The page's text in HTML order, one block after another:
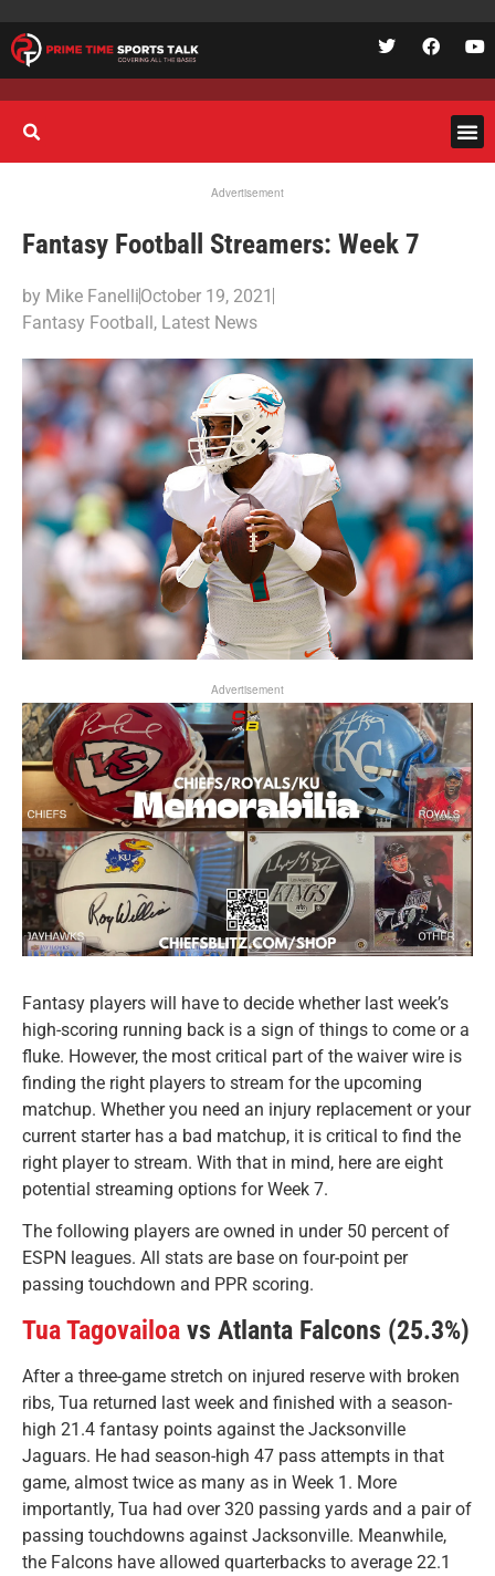
Advertisement
Fantasy Football Streamers: Week 7
by Mike FanelliOctober 19, 2021
Fantasy Football, Latest News
Advertisement
Fantasy players will have to decide whether last week’s
high-scoring running back is a sign of things to come or a
fluke. However, the most critical part of the waiver wire is
finding the right players to stream for the upcoming
matchup. Whether you need an injury replacement or your
current starter has a bad matchup, it is critical to find the
right player to stream. With that in mind, here are eight
potential streaming options for Week 7.
The following players are owned in under 50 percent of
ESPN leagues. All stats are base on four-point per
passing touchdown and PPR scoring.
Tua Tagovailoa vs Atlanta Falcons (25.3%)
After a three-game stretch on injured reserve with broken
ribs, Tua returned last week and finished with a season-
high 21.4 fantasy points against the Jacksonville
Jaguars. He had season-high 47 pass attempts in that
game, almost twice as many as in Week 1. More
importantly, Tua had over 320 passing yards and a pair of
passing touchdowns against Jacksonville. Meanwhile,
the Falcons have allowed quarterbacks to average 22.1